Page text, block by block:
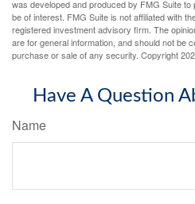
was developed and produced by FMG Suite
be of interest. FMG Suite is not affiliated with
registered investment advisory firm. The
are for general information, and should not be
purchase or sale of any security. Copyright
Have A Question
Name